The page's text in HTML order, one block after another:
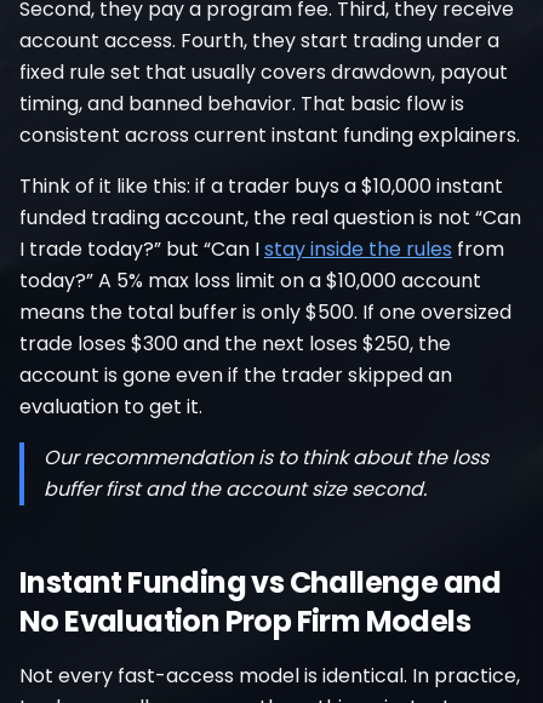
Second, they pay a program fee. Third, they receive
account access. Fourth, they start trading under a
fixed rule set that usually covers drawdown, payout
timing, and banned behavior. That basic flow is
consistent across current instant funding explainers.
Think of it like this: if a trader buys a $10,000 instant
funded trading account, the real question is not “Can
I trade today?” but “Can Istay inside the rules from
today?” A 5% max loss limit on a $10,000 account
means the total buffer is only $500. If one oversized
trade loses $300 and the next loses $250, the
account is gone even if the trader skipped an
evaluation to get it.
Our recommendation is to think about the loss
buffer first and the account size second.
Instant Funding vs Challenge and
No Evaluation Prop Firm Models
Not every fast-access model is identical. In practice,